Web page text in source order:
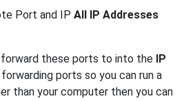
Port and IP All IP Addresses
these ports to into the IP
ports so you can run a
than your computer then you can